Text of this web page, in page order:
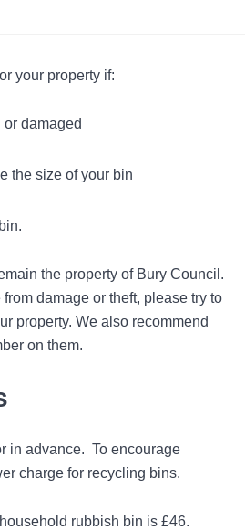
your property if:
damaged
the size of your bin
the property of Bury Council.
damage or theft, please try to
property. We also recommend
on them.
in advance. To encourage
charge for recycling bins.
rubbish bin is £46.